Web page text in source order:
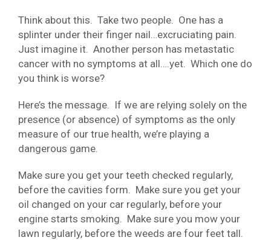
Think about this. Take two people. One has a
splinter under their finger nail…excruciating pain.
Just imagine it. Another person has metastatic
cancer with no symptoms at all….yet. Which one do
you think is worse?
Here’s the message. If we are relying solely on the
presence (or absence) of symptoms as the only
measure of our true health, we’re playing a
dangerous game.
Make sure you get your teeth checked regularly,
before the cavities form. Make sure you get your
oil changed on your car regularly, before your
engine starts smoking. Make sure you mow your
lawn regularly, before the weeds are four feet tall.